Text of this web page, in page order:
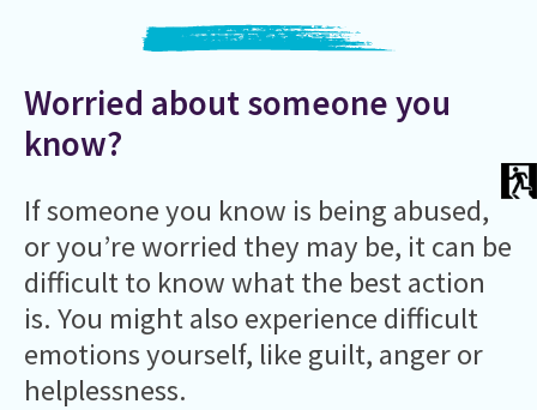
Worried about someone you
know?
If someone you know is being abused,
or you’re worried they may be, it can be
difficult to know what the best action
is. You might also experience difficult
emotions yourself, like guilt, anger or
helplessness.